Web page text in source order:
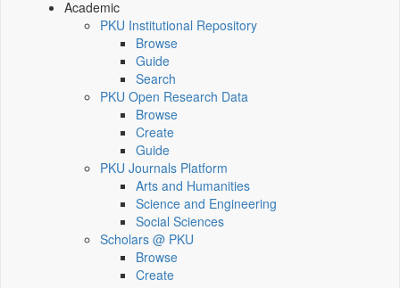
Academic
PKU Institutional Repository
Browse
Guide
Search
PKU Open Research Data
Browse
Create
Guide
PKU Journals Platform
Arts and Humanities
Science and Engineering
Social Sciences
Scholars @ PKU
Browse
Create